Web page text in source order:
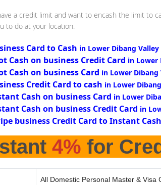
a credit limit and want to encash the limit to
to do at your location.
Card to Cash in Lower Dibang Valley
Cash on business Credit Card in Lower
Cash on business Card in Lower Dibang
Credit Card to cash in Lower
Cash on business Card in Lower
Cash on business Credit Card in
business Credit Card to Instant Cash
4% for
All Domestic Personal Master & Visa